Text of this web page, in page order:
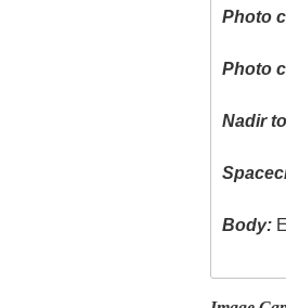
Photo
Photo
Nadir
Body: